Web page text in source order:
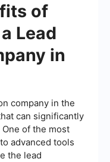
of
Lead
in
company in the
can significantly
of the most
advanced tools
the lead